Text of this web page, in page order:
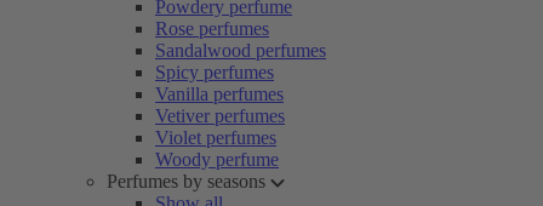
Powdery perfume
Rose perfumes
Sandalwood perfumes
Spicy perfumes
Vanilla perfumes
Vetiver perfumes
Violet perfumes
Woody perfume
Perfumes by seasons